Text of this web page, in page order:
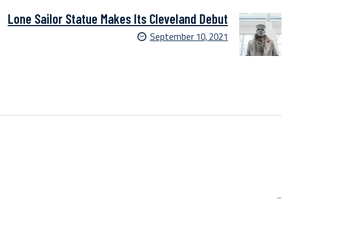
Lone Sailor Statue Makes Its Cleveland Debut
September 10, 2021